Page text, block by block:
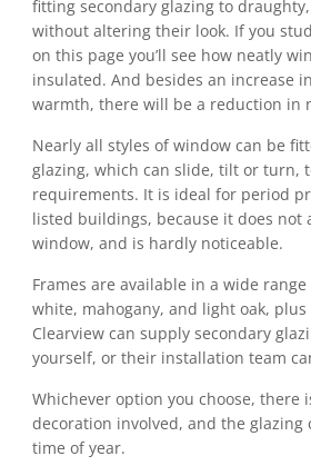
fitting secondary glazing to
without altering their look. If you
on this page you’ll see how neatly
insulated. And besides an increase
warmth, there will be a reduction in
Nearly all styles of window can be
glazing, which can slide, tilt or turn,
requirements. It is ideal for period
listed buildings, because it does not
window, and is hardly noticeable.
Frames are available in a wide
white, mahogany, and light oak, plus
Clearview can supply secondary
yourself, or their installation team
Whichever option you choose, there
decoration involved, and the glazing
time of year.